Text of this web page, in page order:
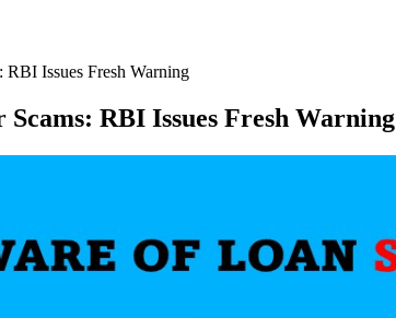
Issues Fresh Warning
RBI Issues Fresh Warning